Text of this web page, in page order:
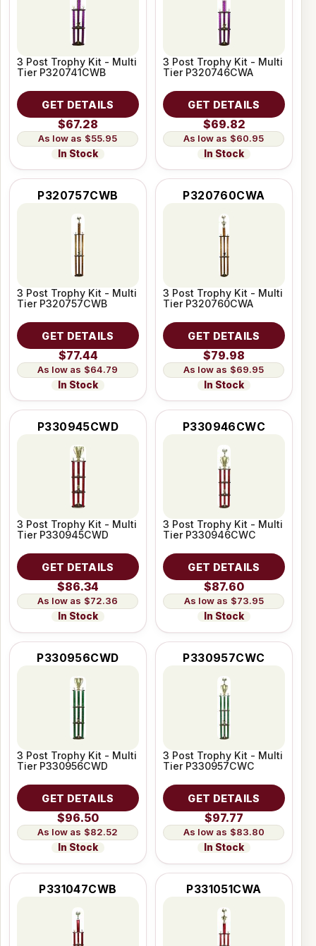
3 Post Trophy Kit - Multi
Tier P320741CWB
GET DETAILS
$67.28
$55.95
In Stock
3 Post Trophy Kit - Multi
Tier P320746CWA
GET DETAILS
$69.82
$60.95
In Stock
P320757CWB
3 Post Trophy Kit - Multi
Tier P320757CWB
GET DETAILS
$77.44
$64.79
In Stock
P320760CWA
3 Post Trophy Kit - Multi
Tier P320760CWA
GET DETAILS
$79.98
$69.95
In Stock
P330945CWD
3 Post Trophy Kit - Multi
Tier P330945CWD
GET DETAILS
$86.34
$72.36
In Stock
P330946CWC
3 Post Trophy Kit - Multi
Tier P330946CWC
GET DETAILS
$87.60
$73.95
In Stock
P330956CWD
3 Post Trophy Kit - Multi
Tier P330956CWD
GET DETAILS
$96.50
$82.52
In Stock
P330957CWC
3 Post Trophy Kit - Multi
Tier P330957CWC
GET DETAILS
$97.77
$83.80
In Stock
P331047CWB P331051CWA